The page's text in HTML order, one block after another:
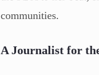
communities.
A Journalist for